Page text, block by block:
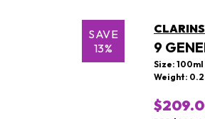
SAVE
13%
CLARINS
9
Size: 100ml
Weight: